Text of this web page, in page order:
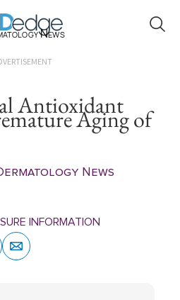
News
Antioxidant
Aging of
News
INFORMATION